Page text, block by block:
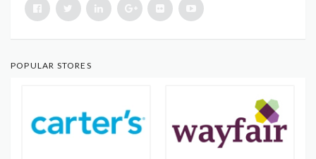
POPULAR STORES